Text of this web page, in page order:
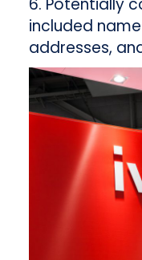
6. Potentially
included
addresses,